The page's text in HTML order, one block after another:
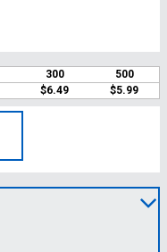
300
500
$6.49 $5.99